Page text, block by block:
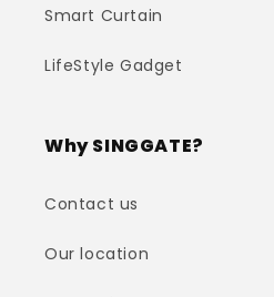
Smart Curtain
LifeStyle Gadget
Why SINGGATE?
Contact us
Our location